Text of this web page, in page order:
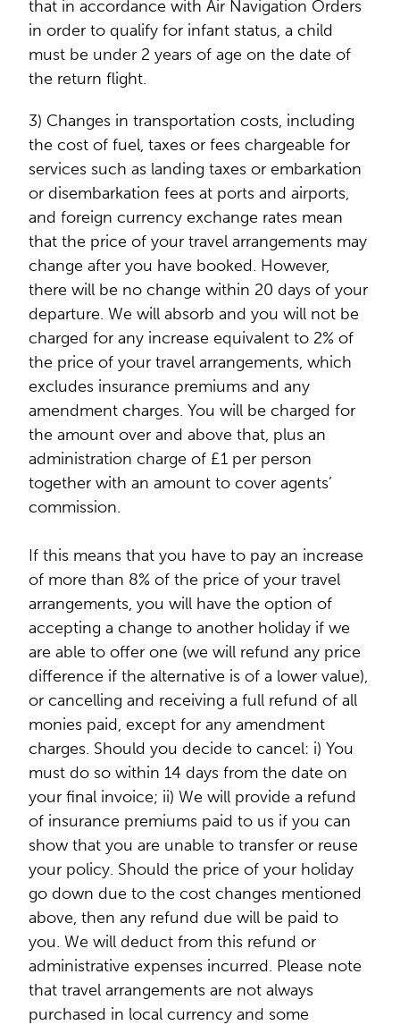
that in accordance with Air Navigation Orders
in order to qualify for infant status, a child
must be under 2 years of age on the date of
the return flight.
3) Changes in transportation costs, including
the cost of fuel, taxes or fees chargeable for
services such as landing taxes or embarkation
or disembarkation fees at ports and airports,
and foreign currency exchange rates mean
that the price of your travel arrangements may
change after you have booked. However,
there will be no change within 20 days of your
departure. We will absorb and you will not be
charged for any increase equivalent to 2% of
the price of your travel arrangements, which
excludes insurance premiums and any
amendment charges. You will be charged for
the amount over and above that, plus an
administration charge of £1 per person
together with an amount to cover agents’
commission.
If this means that you have to pay an increase
of more than 8% of the price of your travel
arrangements, you will have the option of
accepting a change to another holiday if we
are able to offer one (we will refund any price
difference if the alternative is of a lower value),
or cancelling and receiving a full refund of all
monies paid, except for any amendment
charges. Should you decide to cancel: i) You
must do so within 14 days from the date on
your final invoice; ii) We will provide a refund
of insurance premiums paid to us if you can
show that you are unable to transfer or reuse
your policy. Should the price of your holiday
go down due to the cost changes mentioned
above, then any refund due will be paid to
you. We will deduct from this refund or
administrative expenses incurred. Please note
that travel arrangements are not always
purchased in local currency and some